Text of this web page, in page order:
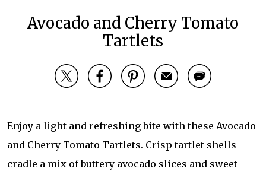
Avocado and Cherry Tomato
Tartlets
Enjoy a light and refreshing bite with these Avocado
and Cherry Tomato Tartlets. Crisp tartlet shells
cradle a mix of buttery avocado slices and sweet